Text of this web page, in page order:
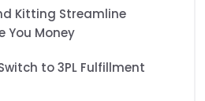
Kitting Streamline
You Money
to 3PL Fulfillment